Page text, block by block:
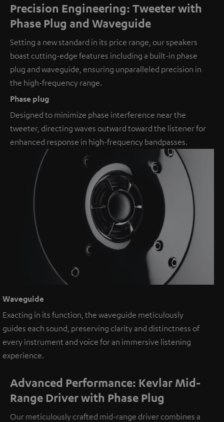
Precision Engineering: Tweeter with
Phase Plug and Waveguide
Setting a new standard in its price range, our speakers
boast cutting-edge features including a built-in phase
plug and waveguide, ensuring unparalleled precision in
the high-frequency range.
Phase plug
Designed to minimize phase interference near the
tweeter, directing waves outward toward the listener for
enhanced response in high-frequency bandpasses.
Waveguide
Exacting in its function, the waveguide meticulously
guides each sound, preserving clarity and distinctness of
every instrument and voice for an immersive listening
experience.
Advanced Performance: Kevlar Mid-
Range Driver with Phase Plug
Our meticulously crafted mid-range driver combines a